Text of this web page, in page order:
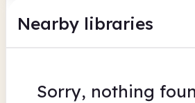
Nearby libraries
Sorry, nothing